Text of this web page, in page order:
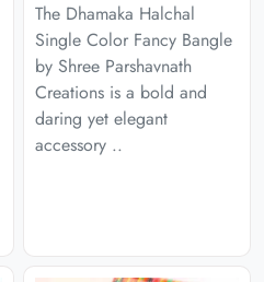
The Dhamaka Halchal
Single Color Fancy Bangle
by Shree Parshavnath
Creations is a bold and
daring yet elegant
accessory ..